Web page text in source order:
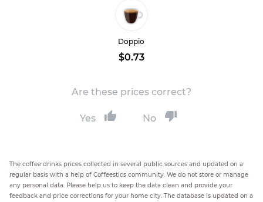
Doppio
$0.73
Are these prices correct?
Yes No
The coffee drinks prices collected in several public sources and updated on a
regular basis with a help of Coffeestics community. We do not store or manage
any personal data. Please help us to keep the data clean and provide your
feedback and price corrections for your home city. The database is updated on a